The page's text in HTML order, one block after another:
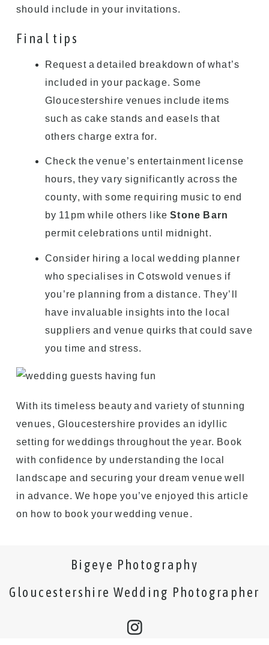
should include in your invitations.
Final tips
Request a detailed breakdown of what’s
included in your package. Some
Gloucestershire venues include items
such as cake stands and easels that
others charge extra for.
Check the venue’s entertainment license
hours, they vary significantly across the
county, with some requiring music to end
by 11pm while others likeStone Barn
permit celebrations until midnight.
Consider hiring a local wedding planner
who specialises in Cotswold venues if
you’re planning from a distance. They’ll
have invaluable insights into the local
suppliers and venue quirks that could save
you time and stress.
With its timeless beauty and variety of stunning
venues, Gloucestershire provides an idyllic
setting for weddings throughout the year. Book
with confidence by understanding the local
landscape and securing your dream venue well
in advance. We hope you’ve enjoyed this article
on how to book your wedding venue.
Bigeye Photography
Gloucestershire Wedding Photographer